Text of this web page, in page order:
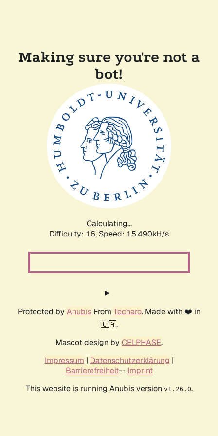
Making sure you're not a
bot!
Calculating...
Difficulty: 16, Speed: 18.188kH/s
Protected by AnubisFrom Techaro. Made with ❤️ in
🇨🇦.
Mascot design by CELPHASE.
Impressum | Datenschutzerklärung |
Barrierefreiheit-- Imprint
This website is running Anubis version v1.26.0.